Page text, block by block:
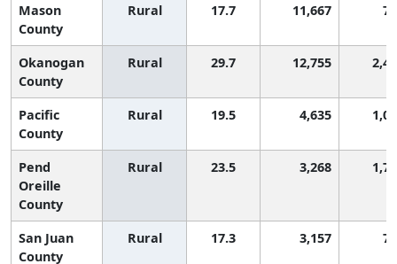
Mason
County
Rural 17.7 11,667
Okanogan
County
Rural 29.7 12,755
Pacific
County
Rural 19.5 4,635
Pend
Oreille
County
Rural 23.5 3,268
San Juan
County
Rural 17.3 3,157